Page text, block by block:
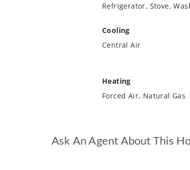
Refrigerator, Stove,
Cooling
Central Air
Heating
Forced Air, Natural Gas
Ask An Agent About This